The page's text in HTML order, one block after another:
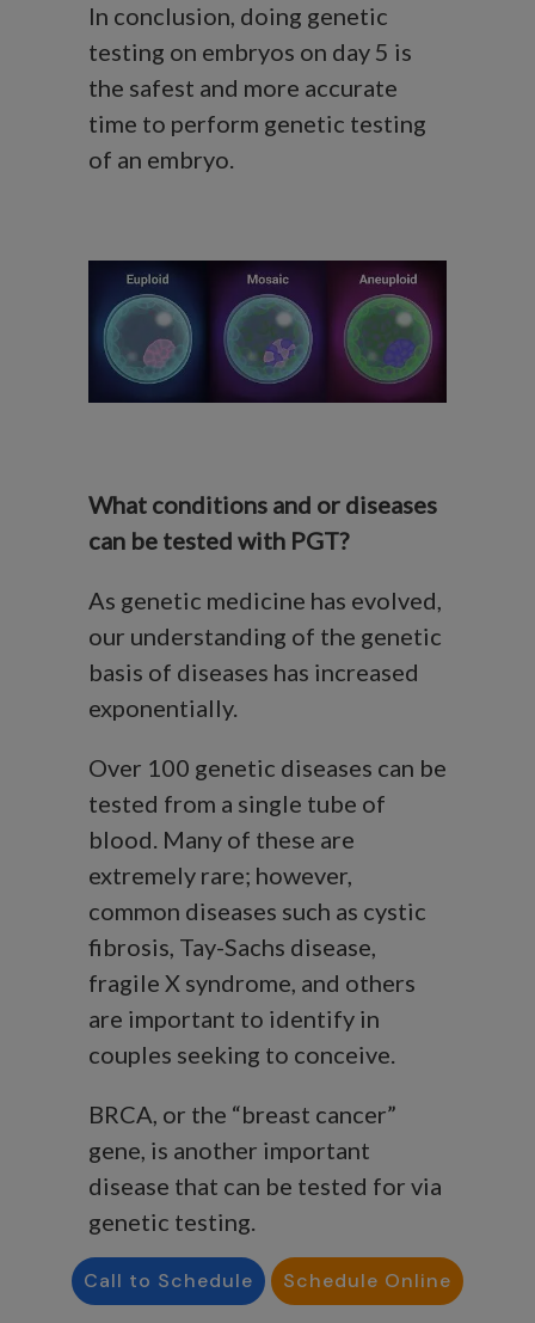
In conclusion, doing genetic
testing on embryos on day 5 is
the safest and more accurate
time to perform genetic testing
of an embryo.
What conditions and or diseases
can be tested with PGT?
As genetic medicine has evolved,
our understanding of the genetic
basis of diseases has increased
exponentially.
Over 100 genetic diseases can be
tested from a single tube of
blood. Many of these are
extremely rare; however,
common diseases such as cystic
fibrosis, Tay-Sachs disease,
fragile X syndrome, and others
are important to identify in
couples seeking to conceive.
BRCA, or the “breast cancer”
gene, is another important
disease that can be tested for via
genetic testing.
How can genetic testing help
Call to Schedule Schedule Online